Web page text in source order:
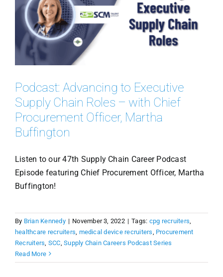
Podcast: Advancing to Executive
Supply Chain Roles – with Chief
Procurement Officer, Martha
Buffington
Listen to our 47th Supply Chain Career Podcast
Episode featuring Chief Procurement Officer, Martha
Buffington!
By Brian Kennedy | November 3, 2022 | Tags: cpg recruiters
healthcare recruiters medical device recruiters Procurement
Recruiters SCC ,Supply Chain Careers Podcast Series
Read More